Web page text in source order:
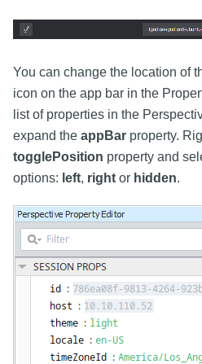
You can change the location of
icon on the app bar in the
list of properties in the
expand the appBar property.
togglePosition property and
options: left, right or hidden.